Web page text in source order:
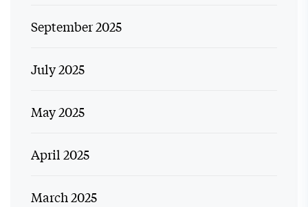
September 2025
July 2025
May 2025
April 2025
March 2025